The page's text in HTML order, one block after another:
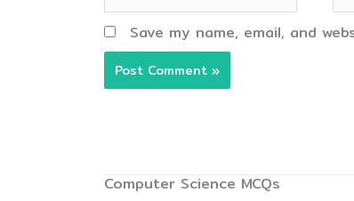
Save my name, email, and
Computer Science MCQs